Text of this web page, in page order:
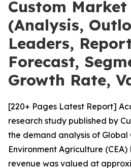
Custom
(Analysis,
Leaders,
Forecast,
Growth Rate,
[220+ Pages Latest Report]
research study published by
the demand analysis of Global
Environment Agriculture (CEA)
revenue was valued at